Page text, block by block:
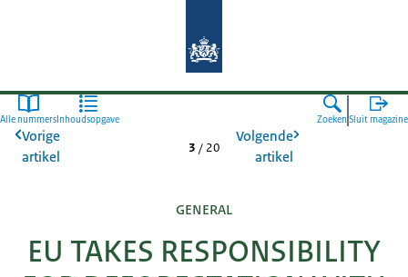
Alle nummers Inhoudsopgave Zoeken Sluit magazine
Vorige
artikel
3 / 20
Volgende
artikel
GENERAL
EU TAKES RESPONSIBILITY